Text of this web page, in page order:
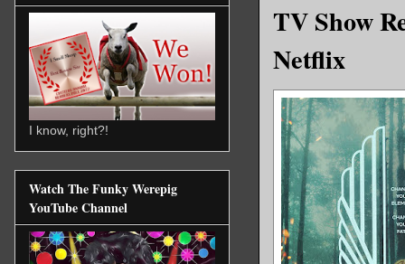
TV Show
Netflix
I know, right?!
Watch The Funky Werepig
YouTube Channel